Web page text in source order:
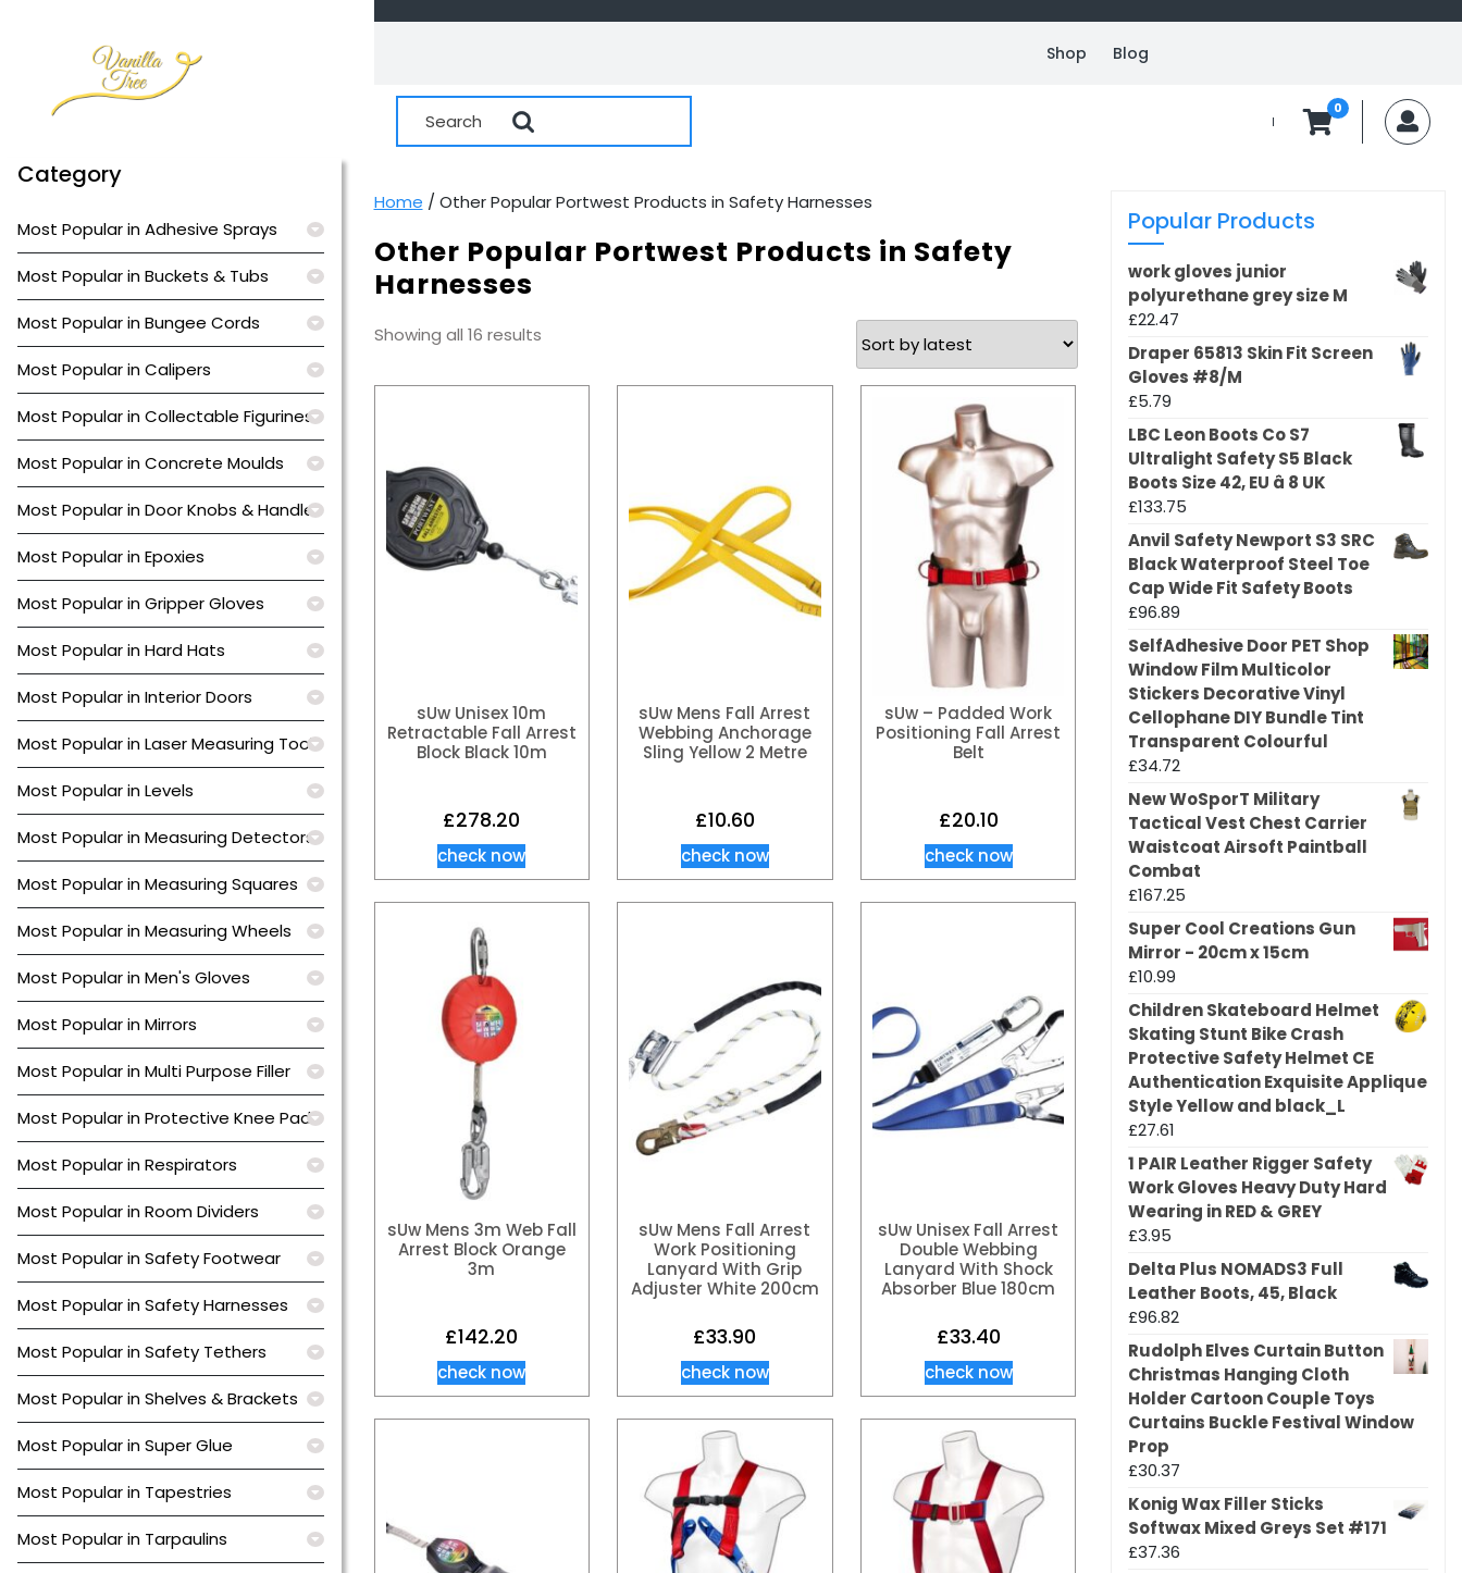
Shop Blog
for:
0
Category
Most Popular in Adhesive Sprays
Most Popular in Buckets & Tubs
Most Popular in Bungee Cords
Most Popular in Calipers
Most Popular in Collectable Figurines
Most Popular in Concrete Moulds
Most Popular in Door Knobs & Handles
Most Popular in Epoxies
Most Popular in Gripper Gloves
Most Popular in Hard Hats
Most Popular in Interior Doors
Most Popular in Laser Measuring Tools
Most Popular in Levels
Most Popular in Measuring Detectors
Most Popular in Measuring Squares
Most Popular in Measuring Wheels
Most Popular in Men's Gloves
Most Popular in Mirrors
Most Popular in Multi Purpose Filler
Most Popular in Protective Knee Pads
Most Popular in Respirators
Most Popular in Room Dividers
Most Popular in Safety Footwear
Most Popular in Safety Harnesses
Most Popular in Safety Tethers
Most Popular in Shelves & Brackets
Most Popular in Super Glue
Most Popular in Tapestries
Most Popular in Tarpaulins
Home / Other Popular Portwest Products in Safety Harnesses
Other Popular Portwest Products in Safety
Harnesses
Showing all 16 resultsSorted
latest
sUw Unisex 10m
Retractable Fall Arrest
Block Black 10m
£278.20
check now
sUw Mens Fall Arrest
Webbing Anchorage
Sling Yellow 2 Metre
£10.60
check now
sUw – Padded Work
Positioning Fall Arrest
Belt
£20.10
check now
sUw Mens 3m Web Fall
Arrest Block Orange
3m
£142.20
check now
sUw Mens Fall Arrest
Work Positioning
Lanyard With Grip
Adjuster White 200cm
£33.90
check now
sUw Unisex Fall Arrest
Double Webbing
Lanyard With Shock
Absorber Blue 180cm
£33.40
check now
Popular Products
work gloves junior
polyurethane grey size M
£22.47
Draper 65813 Skin Fit Screen
Gloves #8/M
£5.79
LBC Leon Boots Co S7
Ultralight Safety S5 Black
Boots Size 42, EU â 8 UK
£133.75
Anvil Safety Newport S3 SRC
Black Waterproof Steel Toe
Cap Wide Fit Safety Boots
£96.89
SelfAdhesive Door PET Shop
Window Film Multicolor
Stickers Decorative Vinyl
Cellophane DIY Bundle Tint
Transparent Colourful
£34.72
New WoSporT Military
Tactical Vest Chest Carrier
Waistcoat Airsoft Paintball
Combat
£167.25
Super Cool Creations Gun
Mirror - 20cm x 15cm
£10.99
Children Skateboard Helmet
Skating Stunt Bike Crash
Protective Safety Helmet CE
Authentication Exquisite Applique
Style Yellow and black_L
£27.61
1 PAIR Leather Rigger Safety
Work Gloves Heavy Duty Hard
Wearing in RED & GREY
£3.95
Delta Plus NOMADS3 Full
Leather Boots, 45, Black
£96.82
Rudolph Elves Curtain Button
Christmas Hanging Cloth
Holder Cartoon Couple Toys
Curtains Buckle Festival Window
Prop
£30.37
Konig Wax Filler Sticks
Softwax Mixed Greys Set #171
£37.36